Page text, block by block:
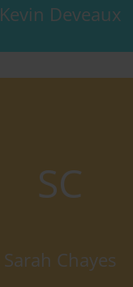
Kevin Deveaux
SC
Sarah Chayes